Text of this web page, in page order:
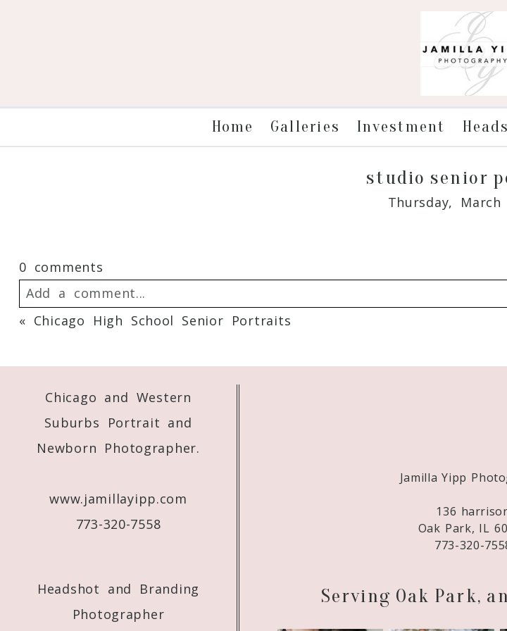
Home Galleries Investment
studio senior
Thursday,
0 comments
Add a comment...
Your email is
« Chicago High School Senior Portraits
Chicago and Western
Suburbs Portrait and
Newborn Photographer.
www.jamillayipp.com
773-320-7558
Headshot and Branding
Photographer
Jamilla Yipp
136
Oak Park, IL
773-320-
Serving Oak Park,